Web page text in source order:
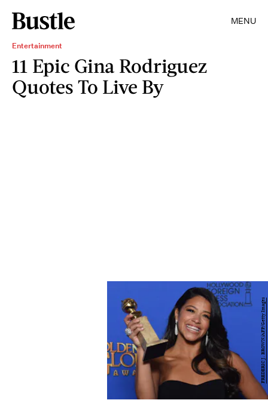
MENU
Entertainment
11 Epic Gina Rodriguez
Quotes To Live By
FREDERIC J. BROWN/AFP/Getty Images